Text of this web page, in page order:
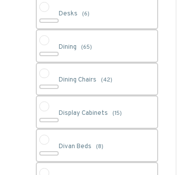
Desks (6)
Dining (65)
Dining Chairs (42)
Display Cabinets (15)
Divan Beds (8)